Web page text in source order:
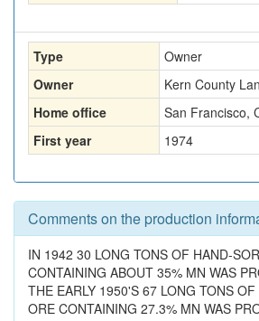
Type
Owner
Owner
Kern County
Home office
San Francisco,
First year
1974
Comments on the production
IN 1942 30 LONG TONS OF HAND-
CONTAINING ABOUT 35% MN WAS
THE EARLY 1950'S 67 LONG TONS
ORE CONTAINING 27.3% MN WAS